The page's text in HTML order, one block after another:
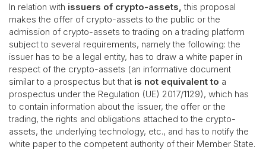
In relation with issuers of crypto-assets,this proposal
makes the offer of crypto-assets to the public or the
admission of crypto-assets to trading on a trading platform
subject to several requirements, namely the following: the
issuer has to be a legal entity, has to draw a white paper in
respect of the crypto-assets (an informative document
similar to a prospectus but that is not equivalent to a
prospectus under the Regulation (UE) 2017/1129), which has
to contain information about the issuer, the offer or the
trading, the rights and obligations attached to the crypto-
assets, the underlying technology, etc., and has to notify the
white paper to the competent authority of their Member State.